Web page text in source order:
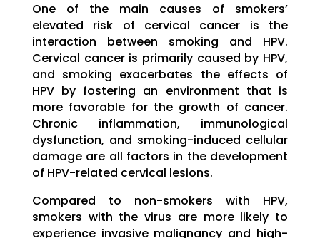
One of the main causes of smokers’
elevated risk of cervical cancer is the
interaction between smoking and HPV.
Cervical cancer is primarily caused by HPV,
and smoking exacerbates the effects of
HPV by fostering an environment that is
more favorable for the growth of cancer.
Chronic inflammation, immunological
dysfunction, and smoking-induced cellular
damage are all factors in the development
of HPV-related cervical lesions.
Compared to non-smokers with HPV,
smokers with the virus are more likely to
experience invasive malignancy and high-